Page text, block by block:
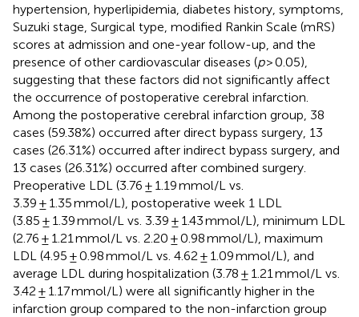
hypertension, hyperlipidemia, diabetes history, symptoms,
Suzuki stage, Surgical type, modified Rankin Scale (mRS)
scores at admission and one-year follow-up, and the
presence of other cardiovascular diseases (p> 0.05),
suggesting that these factors did not significantly affect
the occurrence of postoperative cerebral infarction.
Among the postoperative cerebral infarction group, 38
cases (59.38%) occurred after direct bypass surgery, 13
cases (26.31%) occurred after indirect bypass surgery, and
13 cases (26.31%) occurred after combined surgery.
Preoperative LDL (3.76 ± 1.19 mmol/L vs.
3.39 ± 1.35 mmol/L), postoperative week 1 LDL
(3.85 ± 1.39 mmol/L vs. 3.39 ± 1.43 mmol/L), minimum LDL
(2.76 ± 1.21 mmol/L vs. 2.20 ± 0.98 mmol/L), maximum
LDL (4.95 ± 0.98 mmol/L vs. 4.62 ± 1.09 mmol/L), and
average LDL during hospitalization (3.78 ± 1.21 mmol/L vs.
3.42 ± 1.17 mmol/L) were all significantly higher in the
infarction group compared to the non-infarction group